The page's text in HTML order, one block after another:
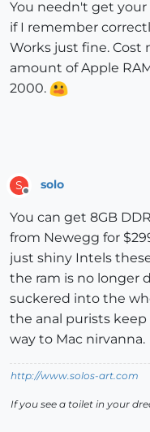
You needn't get your
if I remember
Works just fine. Cost
amount of Apple
2000.
S solo
You can get 8GB
from Newegg for
just shiny Intels
the ram is no longer
suckered into the
the anal purists
way to Mac nirvanna.
http://www.solos-art.com
If you see a toilet in your